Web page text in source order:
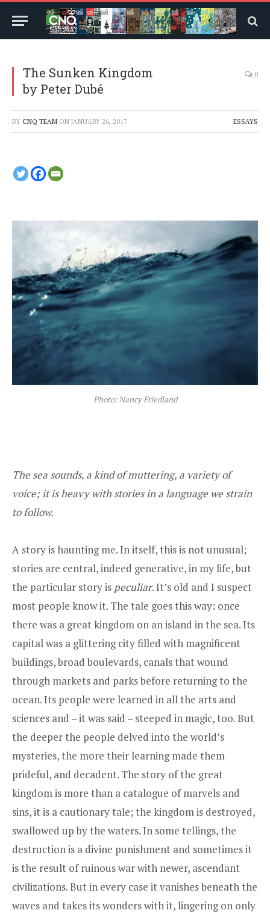
The Sunken Kingdom
by Peter Dubé
0
BY CNQ TEAM ON JANUARY 26, 2017 ESSAYS
Photo: Nancy Friedland
The sea sounds, a kind of muttering, a variety of
voice; it is heavy with stories in a language we strain
to follow.
A story is haunting me. In itself, this is not unusual;
stories are central, indeed generative, in my life, but
the particular story is peculiar. It’s old and I suspect
most people know it. The tale goes this way: once
there was a great kingdom on an island in the sea. Its
capital was a glittering city filled with magnificent
buildings, broad boulevards, canals that wound
through markets and parks before returning to the
ocean. Its people were learned in all the arts and
sciences and – it was said – steeped in magic, too. But
the deeper the people delved into the world’s
mysteries, the more their learning made them
prideful, and decadent. The story of the great
kingdom is more than a catalogue of marvels and
sins, it is a cautionary tale; the kingdom is destroyed,
swallowed up by the waters. In some tellings, the
destruction is a divine punishment and sometimes it
is the result of ruinous war with newer, ascendant
civilizations. But in every case it vanishes beneath the
waves and takes its wonders with it, lingering on only